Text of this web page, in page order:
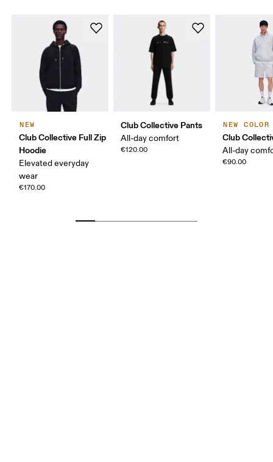
NEW
Club Collective Full Zip
Hoodie
Elevated everyday
wear
€170.00
Club Collective Pants
All-day comfort
€120.00
NEW COLOR
Club
All-day
€90.00